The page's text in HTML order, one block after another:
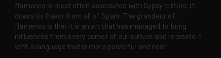
flamenco is most often associated with Gypsy culture, it
draws its flavor from all of Spain. The grandeur of
flamenco is that it is an art that has managed to bring
influences from every corner of our culture and recreate it
with a language that is more powerful and new.'